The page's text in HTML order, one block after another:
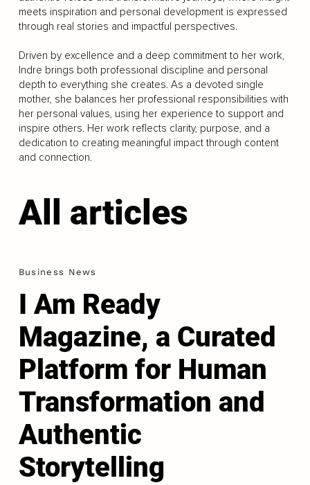
meets inspiration and personal development is expressed
through real stories and impactful perspectives.
Driven by excellence and a deep commitment to her work,
Indre brings both professional discipline and personal
depth to everything she creates. As a devoted single
mother, she balances her professional responsibilities with
her personal values, using her experience to support and
inspire others. Her work reflects clarity, purpose, and a
dedication to creating meaningful impact through content
and connection.
All articles
Business News
I Am Ready
Magazine, a Curated
Platform for Human
Transformation and
Authentic
Storytelling